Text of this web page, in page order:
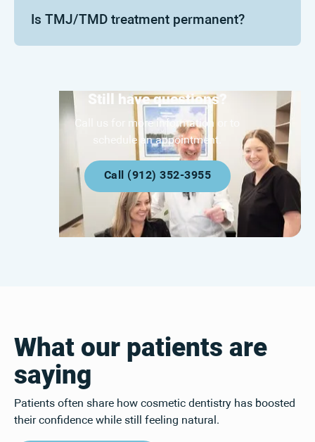
Is TMJ/TMD treatment permanent?
Still have questions?
Call us for more information or to
schedule an appointment.
Call (912) 352-3955
Call (912) 352-3955
What our patients are
saying
Patients often share how cosmetic dentistry has boosted
their confidence while still feeling natural.